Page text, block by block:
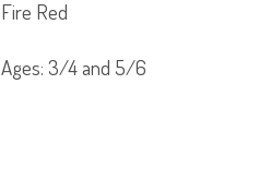
Fire Red
Ages: 3/4 and 5/6